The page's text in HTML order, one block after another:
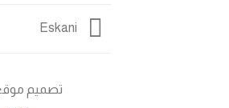
Eskani